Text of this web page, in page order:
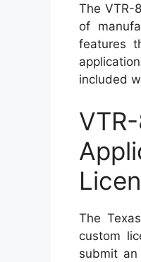
The VTR-
of
features
included
The
custom
submit an